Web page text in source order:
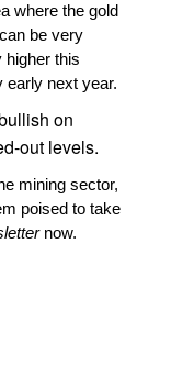
where the gold
be very
higher this
early next year.
on
out levels.
mining sector,
poised to take
now.